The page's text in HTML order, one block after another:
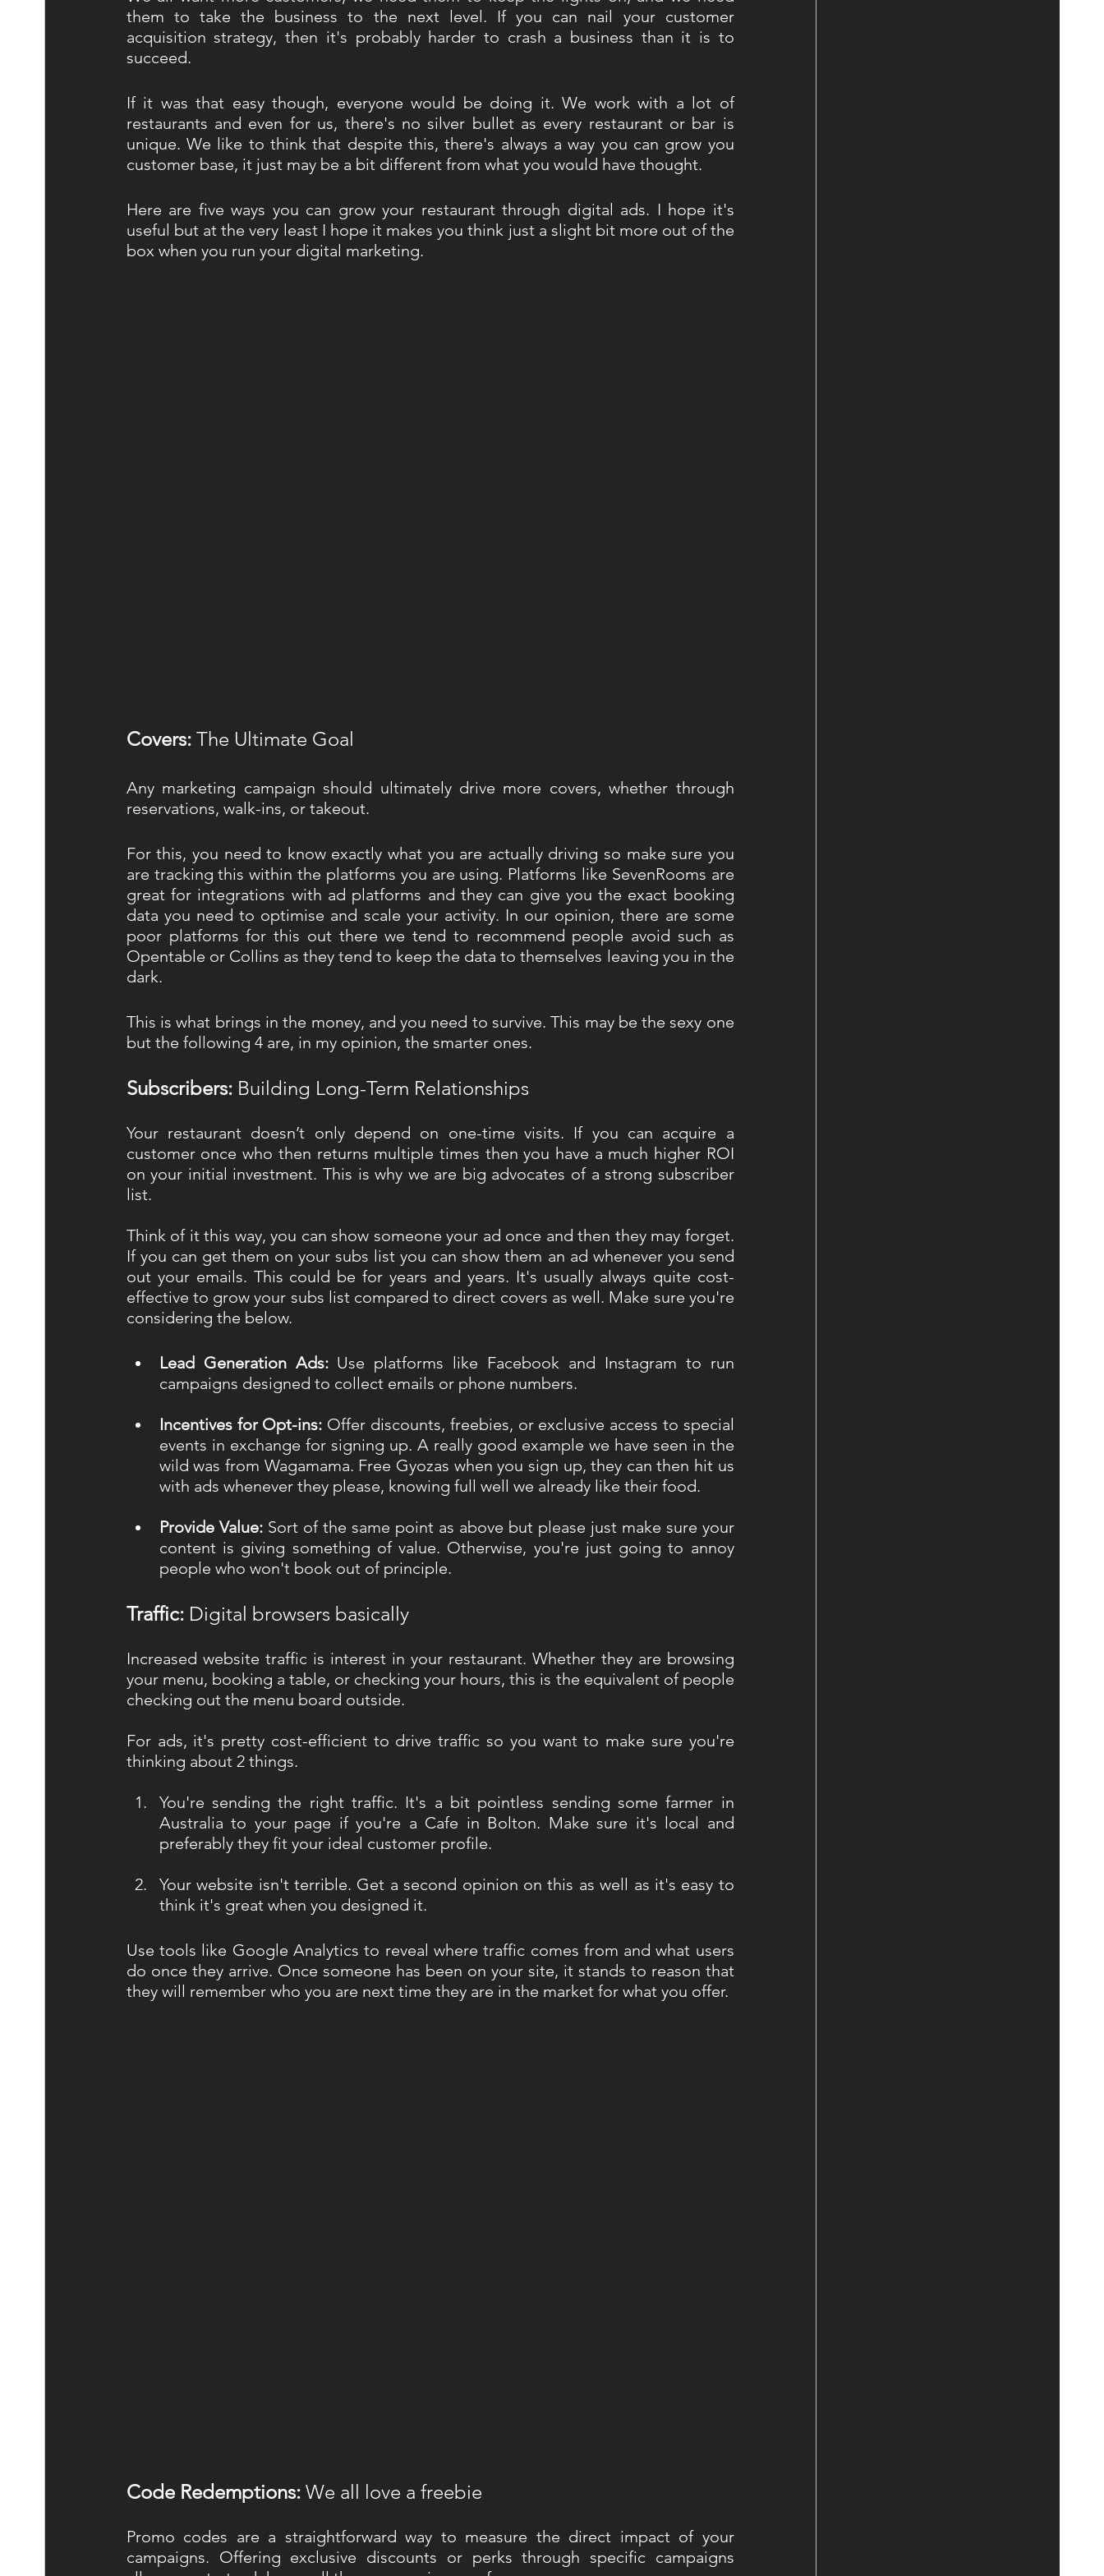
them to take the business to the next level. If you can nail your customer
acquisition strategy, then it's probably harder to crash a business than it is to
succeed.
If it was that easy though, everyone would be doing it. We work with a lot of
restaurants and even for us, there's no silver bullet as every restaurant or bar is
unique. We like to think that despite this, there's always a way you can grow you
customer base, it just may be a bit different from what you would have thought.
Here are five ways you can grow your restaurant through digital ads. I hope it's
useful but at the very least I hope it makes you think just a slight bit more out of the
box when you run your digital marketing.
Covers: The Ultimate Goal
Any marketing campaign should ultimately drive more covers, whether through
reservations, walk-ins, or takeout.
For this, you need to know exactly what you are actually driving so make sure you
are tracking this within the platforms you are using. Platforms like SevenRooms are
great for integrations with ad platforms and they can give you the exact booking
data you need to optimise and scale your activity. In our opinion, there are some
poor platforms for this out there we tend to recommend people avoid such as
Opentable or Collins as they tend to keep the data to themselves leaving you in the
dark.
This is what brings in the money, and you need to survive. This may be the sexy one
but the following 4 are, in my opinion, the smarter ones.
Subscribers: Building Long-Term Relationships
Your restaurant doesn’t only depend on one-time visits. If you can acquire a
customer once who then returns multiple times then you have a much higher ROI
on your initial investment. This is why we are big advocates of a strong subscriber
list.
Think of it this way, you can show someone your ad once and then they may forget.
If you can get them on your subs list you can show them an ad whenever you send
out your emails. This could be for years and years. It's usually always quite cost-
effective to grow your subs list compared to direct covers as well. Make sure you're
considering the below.
Lead Generation Ads: Use platforms like Facebook and Instagram to run
campaigns designed to collect emails or phone numbers.
Incentives for Opt-ins: Offer discounts, freebies, or exclusive access to special
events in exchange for signing up. A really good example we have seen in the
wild was from Wagamama. Free Gyozas when you sign up, they can then hit us
with ads whenever they please, knowing full well we already like their food.
Provide Value: Sort of the same point as above but please just make sure your
content is giving something of value. Otherwise, you're just going to annoy
people who won't book out of principle.
Traffic: Digital browsers basically
Increased website traffic is interest in your restaurant. Whether they are browsing
your menu, booking a table, or checking your hours, this is the equivalent of people
checking out the menu board outside.
For ads, it's pretty cost-efficient to drive traffic so you want to make sure you're
thinking about 2 things.
You're sending the right traffic. It's a bit pointless sending some farmer in
Australia to your page if you're a Cafe in Bolton. Make sure it's local and
preferably they fit your ideal customer profile.
Your website isn't terrible. Get a second opinion on this as well as it's easy to
think it's great when you designed it.
Use tools like Google Analytics to reveal where traffic comes from and what users
do once they arrive. Once someone has been on your site, it stands to reason that
they will remember who you are next time they are in the market for what you offer.
Code Redemptions: We all love a freebie
Promo codes are a straightforward way to measure the direct impact of your
campaigns. Offering exclusive discounts or perks through specific campaigns